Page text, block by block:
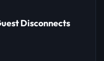
Disconnects